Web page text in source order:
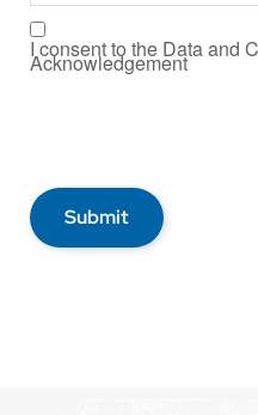
I consent to the Data and
Acknowledgement
Submit